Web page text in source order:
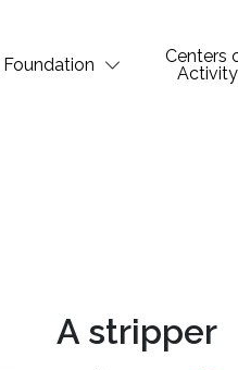
Foundation
Centers
Activity
A stripper